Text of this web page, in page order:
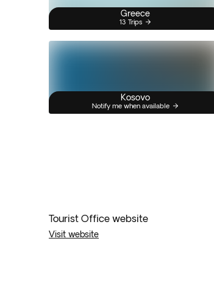
Greece
13 Trips
Kosovo
Notify me when available
Tourist Office website
Visit website